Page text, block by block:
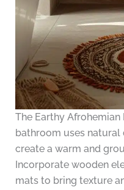
The Earthy
bathroom uses
create a warm and
Incorporate wooden
mats to bring texture